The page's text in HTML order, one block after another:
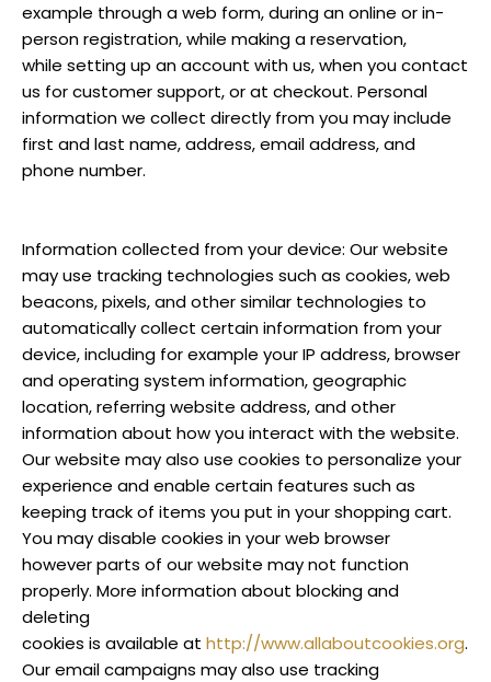
example through a web form, during an online or in-
person registration, while making a reservation,
while setting up an account with us, when you contact
us for customer support, or at checkout. Personal
information we collect directly from you may include
first and last name, address, email address, and
phone number.
Information collected from your device: Our website
may use tracking technologies such as cookies, web
beacons, pixels, and other similar technologies to
automatically collect certain information from your
device, including for example your IP address, browser
and operating system information, geographic
location, referring website address, and other
information about how you interact with the website.
Our website may also use cookies to personalize your
experience and enable certain features such as
keeping track of items you put in your shopping cart.
You may disable cookies in your web browser
however parts of our website may not function
properly. More information about blocking and
deleting
cookies is available at http://www.allaboutcookies.org.
Our email campaigns may also use tracking